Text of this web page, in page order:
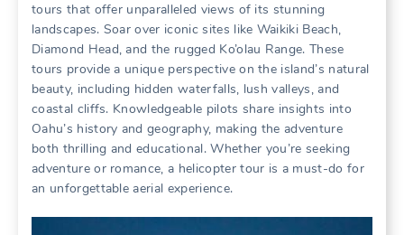
tours that offer unparalleled views of its stunning
landscapes. Soar over iconic sites like Waikiki Beach‚
Diamond Head‚ and the rugged Ko’olau Range. These
tours provide a unique perspective on the island’s natural
beauty‚ including hidden waterfalls‚ lush valleys‚ and
coastal cliffs. Knowledgeable pilots share insights into
Oahu’s history and geography‚ making the adventure
both thrilling and educational. Whether you’re seeking
adventure or romance‚ a helicopter tour is a must-do for
an unforgettable aerial experience.